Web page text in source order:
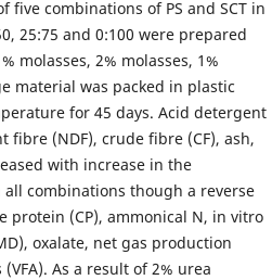
five combinations of PS and SCT in
25:75 and 0:100 were prepared
molasses, 2% molasses, 1%
material was packed in plastic
for 45 days. Acid detergent
fibre (NDF), crude fibre (CF), ash,
with increase in the
combinations though a reverse
protein (CP), ammonical N, in vitro
oxalate, net gas production
As a result of 2% urea